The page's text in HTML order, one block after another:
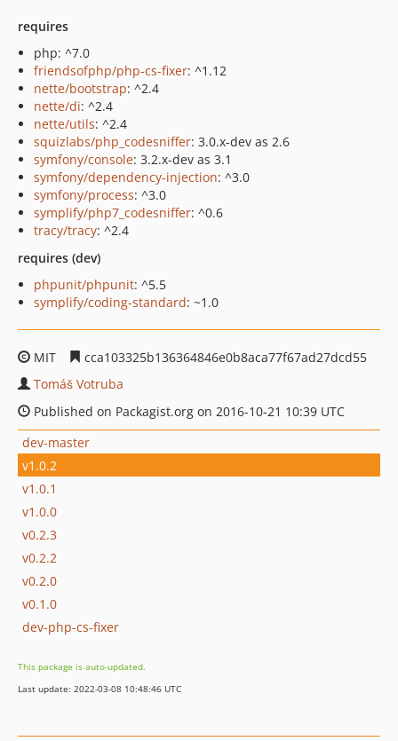
requires
php: ^7.0
friendsofphp/php-cs-fixer: ^1.12
nette/bootstrap: ^2.4
nette/di: ^2.4
nette/utils: ^2.4
squizlabs/php_codesniffer: 3.0.x-dev as 2.6
symfony/console: 3.2.x-dev as 3.1
symfony/dependency-injection: ^3.0
symfony/process: ^3.0
symplify/php7_codesniffer: ^0.6
tracy/tracy: ^2.4
requires (dev)
phpunit/phpunit: ^5.5
symplify/coding-standard: ~1.0
MIT
cca103325b136364846e0b8aca77f67ad27dcd55
Tomáš Votruba
Published on Packagist.org on 2016-10-21 10:39 UTC
dev-master
v1.0.2
v1.0.1
v1.0.0
v0.2.3
v0.2.2
v0.2.0
v0.1.0
dev-php-cs-fixer
This package is auto-updated.
Last update: 2022-03-08 10:48:46 UTC